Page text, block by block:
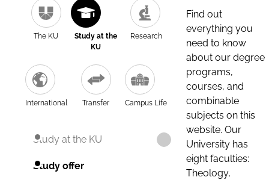
The KU
Study at the
KU
Research
International Transfer Campus Life
Study at the KU
Study offer
Find out
everything you
need to know
about our degree
programs,
courses, and
combinable
subjects on this
website. Our
University has
eight faculties:
Theology,